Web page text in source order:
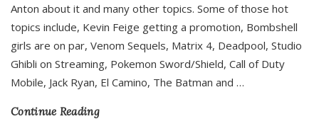
Anton about it and many other topics. Some of those hot
topics include, Kevin Feige getting a promotion, Bombshell
girls are on par, Venom Sequels, Matrix 4, Deadpool, Studio
Ghibli on Streaming, Pokemon Sword/Shield, Call of Duty
Mobile, Jack Ryan, El Camino, The Batman and …
Continue Reading